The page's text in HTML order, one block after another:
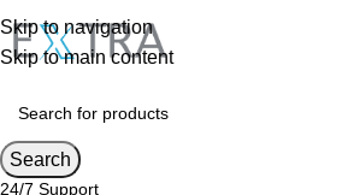
Skip to navigation
Skip to main content
Search
24/7 Support